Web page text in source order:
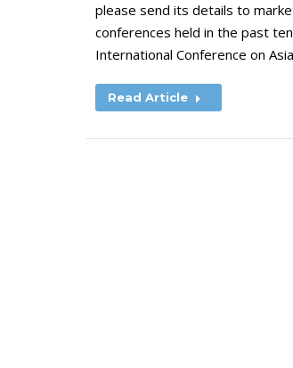
please send its details to
conferences held in the past
International Conference on
Read Article